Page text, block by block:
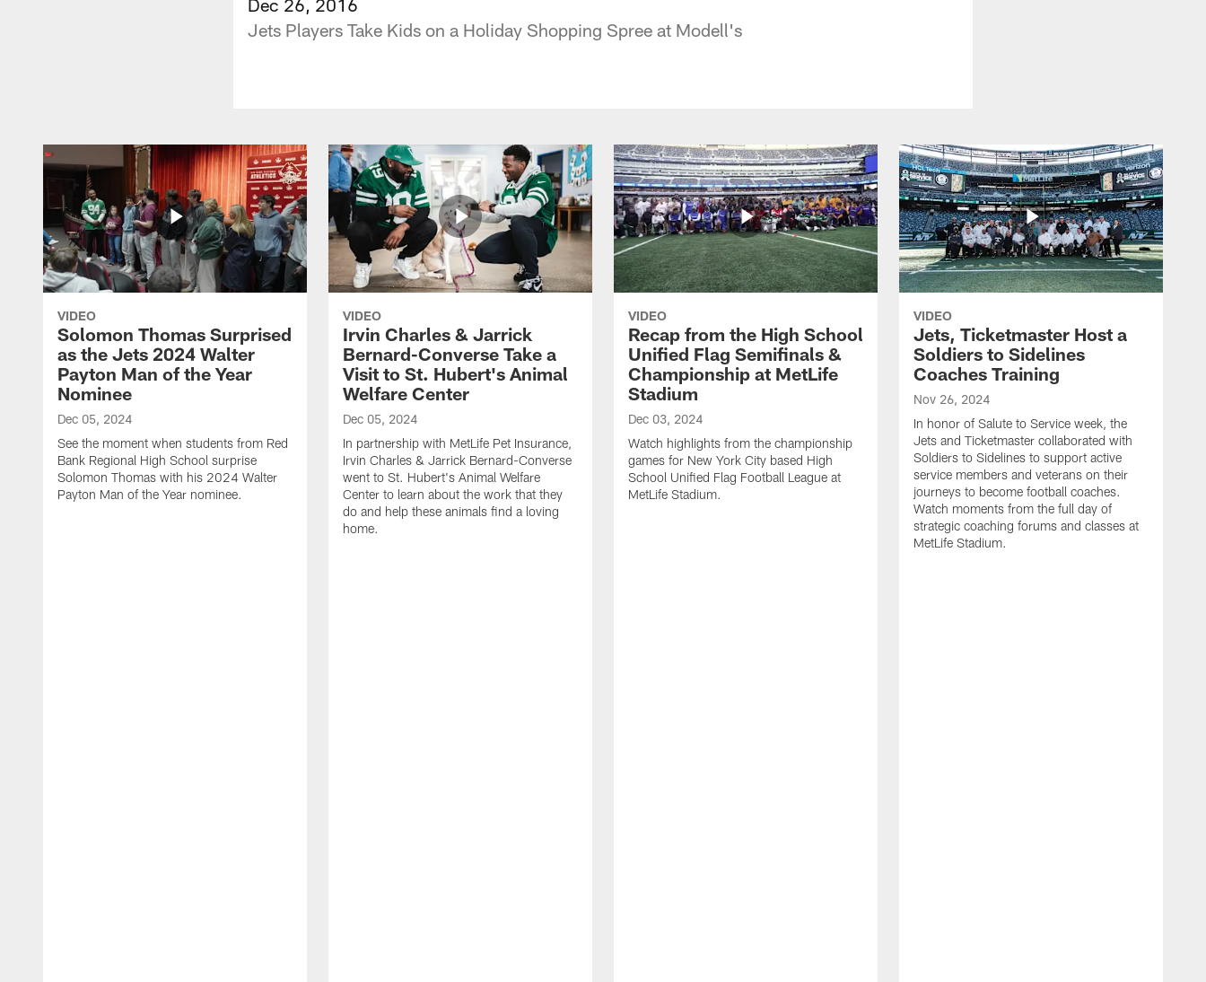
Jets Players Take Kids on a Holiday Shopping Spree at Modell's
VIDEO
Solomon Thomas Surprised
as the Jets 2024 Walter
Payton Man of the Year
Nominee
Dec 05, 2024
See the moment when students from Red
Bank Regional High School surprise
Solomon Thomas with his 2024 Walter
Payton Man of the Year nominee.
VIDEO
Irvin Charles & Jarrick
Bernard-Converse Take a
Visit to St. Hubert's Animal
Welfare Center
Dec 05, 2024
In partnership with MetLife Pet Insurance,
Irvin Charles & Jarrick Bernard-Converse
went to St. Hubert's Animal Welfare
Center to learn about the work that they
do and help these animals find a loving
home.
VIDEO
Recap from the High School
Unified Flag Semifinals &
Championship at MetLife
Stadium
Dec 03, 2024
Watch highlights from the championship
games for New York City based High
School Unified Flag Football League at
MetLife Stadium.
VIDEO
Jets, Ticketmaster Host a
Soldiers to Sidelines
Coaches Training
Nov 26, 2024
In honor of Salute to Service week, the
Jets and Ticketmaster collaborated with
Soldiers to Sidelines to support active
service members and veterans on their
journeys to become football coaches.
Watch moments from the full day of
strategic coaching forums and classes at
MetLife Stadium.